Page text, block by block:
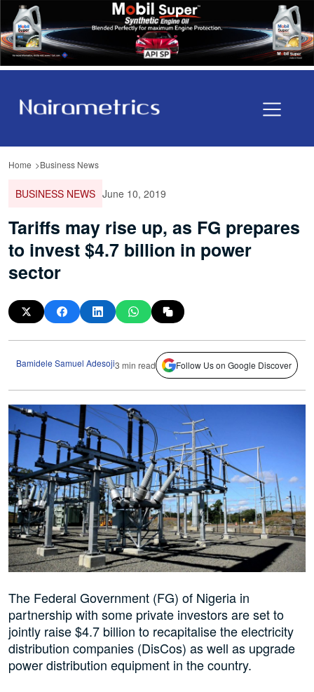
Home Business News
BUSINESS NEWS June 10, 2019
Tariffs may rise up, as FG prepares
to invest $4.7 billion in power
sector
Bamidele Samuel Adesoji3 min read Follow Us on Google Discover
The Federal Government (FG) of Nigeria in
partnership with some private investors are set to
jointly raise $4.7 billion to recapitalise the electricity
distribution companies (DisCos) as well as upgrade
power distribution equipment in the country.